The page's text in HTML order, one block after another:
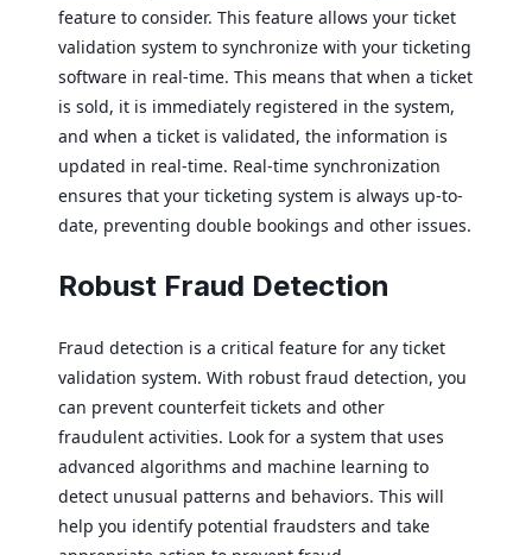
feature to consider. This feature allows your ticket
validation system to synchronize with your ticketing
software in real-time. This means that when a ticket
is sold, it is immediately registered in the system,
and when a ticket is validated, the information is
updated in real-time. Real-time synchronization
ensures that your ticketing system is always up-to-
date, preventing double bookings and other issues.
Robust Fraud Detection
Fraud detection is a critical feature for any ticket
validation system. With robust fraud detection, you
can prevent counterfeit tickets and other
fraudulent activities. Look for a system that uses
advanced algorithms and machine learning to
detect unusual patterns and behaviors. This will
help you identify potential fraudsters and take